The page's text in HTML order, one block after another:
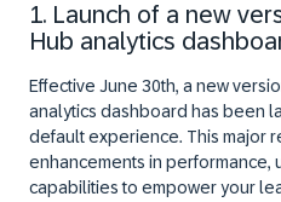
1. Launch of a new
Hub analytics
Effective June 30th, a new
analytics dashboard has been
default experience. This major
enhancements in performance,
capabilities to empower your